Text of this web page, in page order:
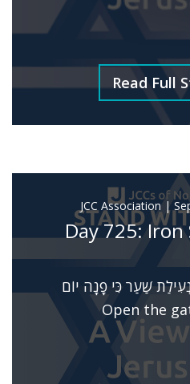
Read Full
JCC Association |
Day 725:
Open the